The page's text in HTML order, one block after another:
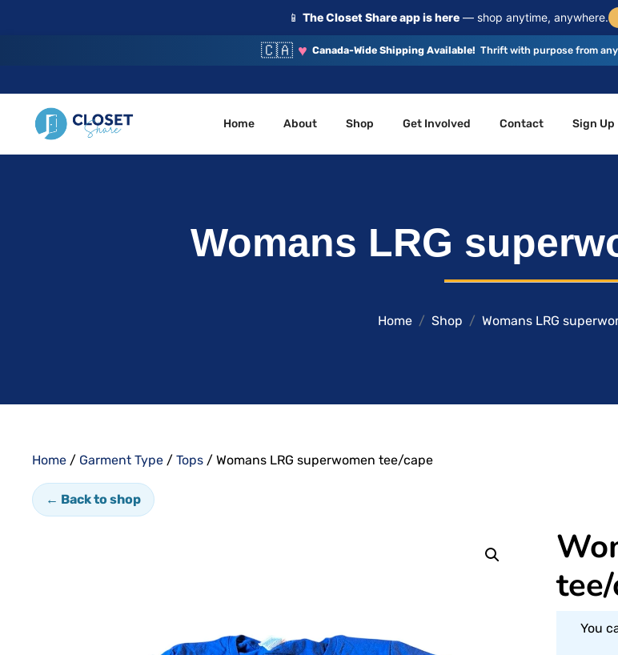
📱 The Closet Share app is here— shop anytime, anywhere.
🇨🇦 ♥ Canada-Wide Shipping Available! Thrift with purpose from
Home About Shop Get Involved Contact Sign Up
Womans LRG
Home Shop Womans LRG
Home / Garment Type / Tops / Womans LRG superwomen tee/cape
← Back to shop
You